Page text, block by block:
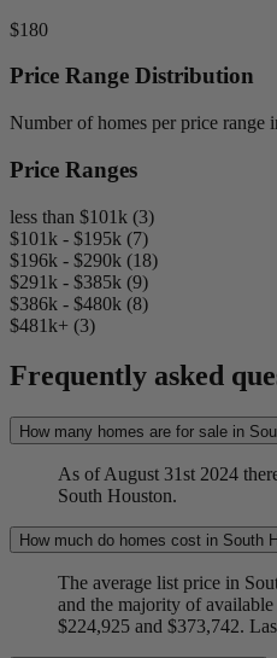
$180
Price Range Distribution
Number of homes per price range
Price Ranges
less than $101k (3)
$101k - $195k (7)
$196k - $290k (18)
$291k - $385k (9)
$386k - $480k (8)
$481k+ (3)
Frequently asked
How many homes are for sale in
As of August 31st 2024
South Houston.
How much do homes cost in South
The average list price in
and the majority of
$224,925 and $373,742.